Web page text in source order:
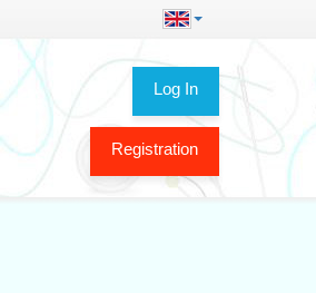
Log In
Registration